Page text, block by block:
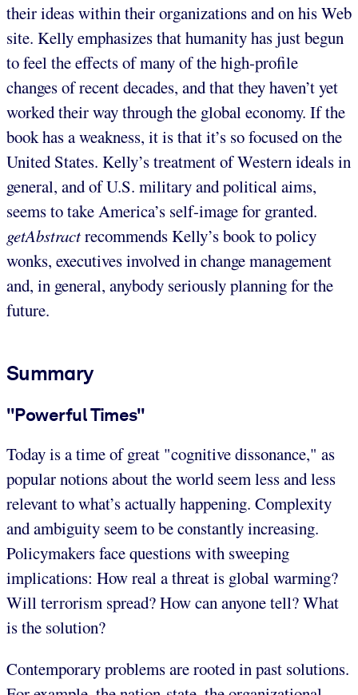
their ideas within their organizations and on his Web
site. Kelly emphasizes that humanity has just begun
to feel the effects of many of the high-profile
changes of recent decades, and that they haven’t yet
worked their way through the global economy. If the
book has a weakness, it is that it’s so focused on the
United States. Kelly’s treatment of Western ideals in
general, and of U.S. military and political aims,
seems to take America’s self-image for granted.
getAbstractrecommends Kelly’s book to policy
wonks, executives involved in change management
and, in general, anybody seriously planning for the
future.
Summary
"Powerful Times"
Today is a time of great "cognitive dissonance," as
popular notions about the world seem less and less
relevant to what’s actually happening. Complexity
and ambiguity seem to be constantly increasing.
Policymakers face questions with sweeping
implications: How real a threat is global warming?
Will terrorism spread? How can anyone tell? What
is the solution?
Contemporary problems are rooted in past solutions.